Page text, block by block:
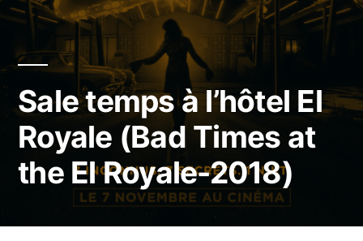
Sale temps à l’hôtel El
Royale (Bad Times at
the El Royale-2018)